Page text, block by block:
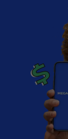
Wedding
Dental
Vehicle
Bad